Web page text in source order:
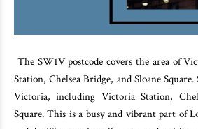
The SW1V postcode covers the area of
Station, Chelsea Bridge, and Sloane
Victoria, including Victoria Station,
Square. This is a busy and vibrant part of